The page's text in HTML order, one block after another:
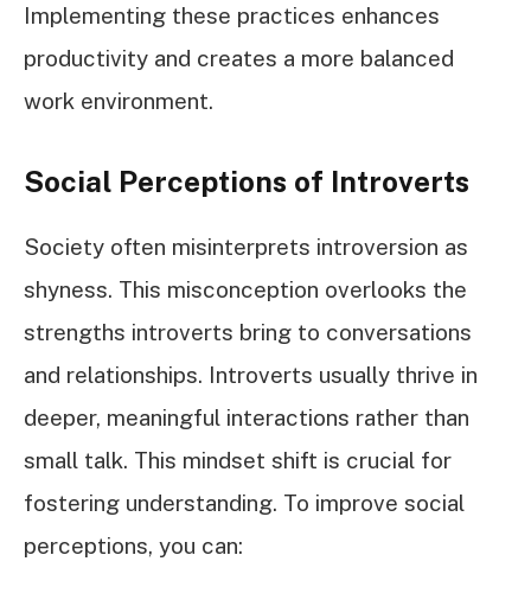
Implementing these practices enhances
productivity and creates a more balanced
work environment.
Social Perceptions of Introverts
Society often misinterprets introversion as
shyness. This misconception overlooks the
strengths introverts bring to conversations
and relationships. Introverts usually thrive in
deeper, meaningful interactions rather than
small talk. This mindset shift is crucial for
fostering understanding. To improve social
perceptions, you can: